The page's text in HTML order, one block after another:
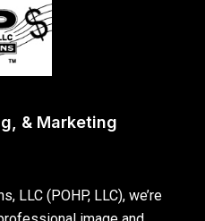
& Marketing
LLC (POHP, LLC), we’re